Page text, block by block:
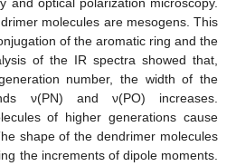
molecules are mesogens. This
of the aromatic ring and the
of the IR spectra showed that,
number, the width of the
ν(PN) and ν(PO) increases.
of higher generations cause
shape of the dendrimer molecules
the increments of dipole moments.